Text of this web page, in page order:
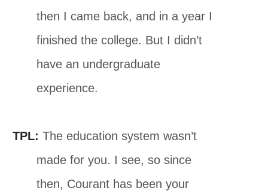
then I came back, and in a year I
finished the college. But I didn’t
have an undergraduate
experience.
TPL: The education system wasn’t
made for you. I see, so since
then, Courant has been your